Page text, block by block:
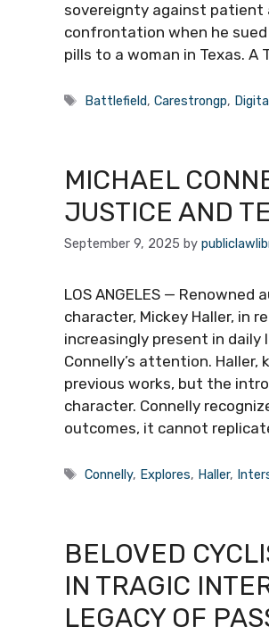
sovereignty against patient
confrontation when he sued
pills to a woman in Texas.
Tags
Battlefield,Carestrongp,
MICHAEL
JUSTICE AND
September 9, 2025 by
LOS ANGELES —
character, Mickey Haller, in
increasingly present in
Connelly’s attention.
previous works, but the
character. Connelly
outcomes, it cannot
Tags
Connelly, Explores, Haller,
BELOVED
IN TRAGIC
LEGACY OF